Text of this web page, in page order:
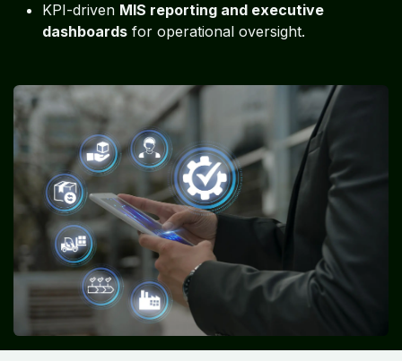
KPI-driven MIS reporting and executive
dashboards for operational oversight.